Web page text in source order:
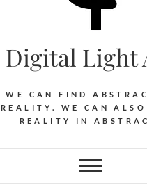
Digital Light
WE CAN FIND
REALITY. WE CAN
REALITY IN